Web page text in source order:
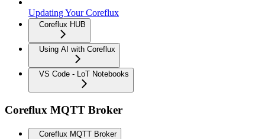
Updating Your Coreflux
Coreflux HUB
Using AI with Coreflux
VS Code - LoT Notebooks
Coreflux MQTT Broker
Coreflux MQTT Broker